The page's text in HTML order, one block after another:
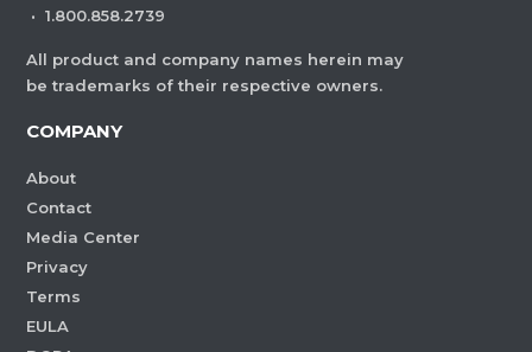
· 1.800.858.2739
All product and company names herein may
be trademarks of their respective owners.
COMPANY
About
Contact
Media Center
Privacy
Terms
EULA